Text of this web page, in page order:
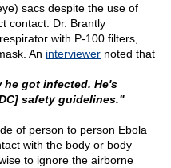
sacs despite the use of
contact. Dr. Brantly
with P-100 filters,
An interviewer noted that
got infected. He's
safety guidelines."
of person to person Ebola
with the body or body
to ignore the airborne